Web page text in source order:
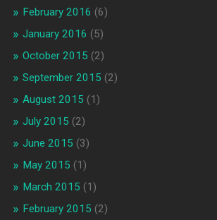
February 2016 (6)
January 2016 (5)
October 2015 (2)
September 2015 (2)
August 2015 (1)
July 2015 (2)
June 2015 (3)
May 2015 (1)
March 2015 (1)
February 2015 (2)